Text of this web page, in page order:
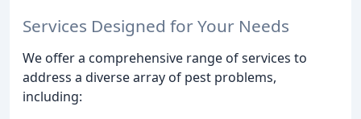
Services Designed for Your Needs
We offer a comprehensive range of services to
address a diverse array of pest problems,
including: